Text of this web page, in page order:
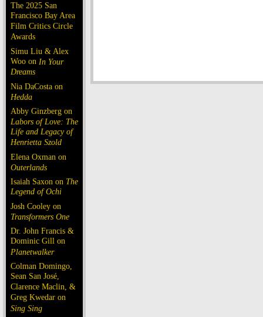
The 2025 San
Francisco Bay Area
Film Critics Circle
Awards
Simu Liu & Alex
Woo on In Your
Dreams
Nia DaCosta on
Hedda
Abby Ginzberg on
Labors of Love: The
Life and Legacy of
Henrietta Szold
Elena Oxman on
Outerlands
Isaiah Saxon on The
Legend of Ochi
Josh Cooley on
Transformers One
Dr. John Francis &
Dominic Gill on
Planetwalker
Colman Domingo,
Sean San José,
Clarence Maclin, &
Greg Kwedar on
Sing Sing